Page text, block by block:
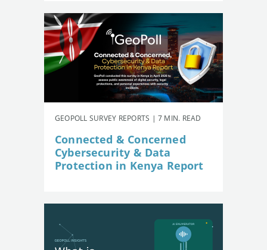
GEOPOLL SURVEY REPORTS | 7 MIN. READ
Connected & Concerned
Cybersecurity & Data
Protection in Kenya Report